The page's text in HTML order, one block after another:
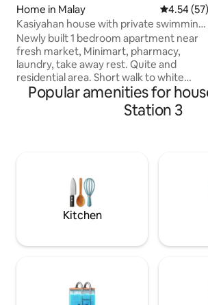
Home in Malay 4.54 out
4.54 (57)
Kasiyahan house with private swimming
pool
Newly built 1 bedroom apartment near
fresh market, Minimart, pharmacy,
laundry, take away rest. Quite and
residential area. Short walk to white
beach. Apartment is fully furnished, with
new Daikin split tipe Aircon and ceiling
fans. Fully equipped Kitchen. Hot water
private use! Fiber optic high speed Wi-Fi
included.Our housekeeper can help you
with any nerds
Popular amenities for
Station 3
Kitchen